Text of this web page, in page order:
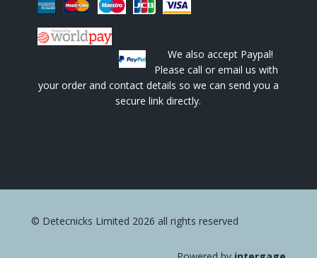
We also accept Paypal!
Please call or email us with
your order and contact details so we can send you a
secure link directly.
© Detecnicks Limited 2026 all rights reserved